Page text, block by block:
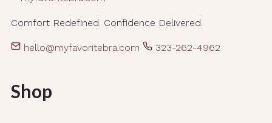
Comfort Redefined. Confidence Delivered.
hello@myfavoritebra.com 323-262-4962
Shop